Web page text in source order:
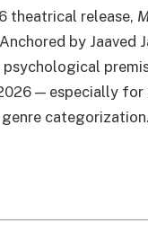
theatrical release,
by Jaaved
— especially
categorization.